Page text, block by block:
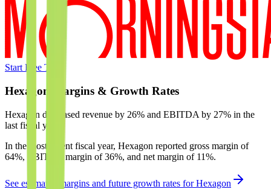
Start Free Trial
Hexagon Margins & Growth Rates
Hexagon decreased revenue by 26% and EBITDA by 27% in the
last fiscal year.
In the most recent fiscal year, Hexagon reported gross margin of
64%, EBITDA margin of 36%, and net margin of 11%.
See estimated margins and future growth rates forHexagon